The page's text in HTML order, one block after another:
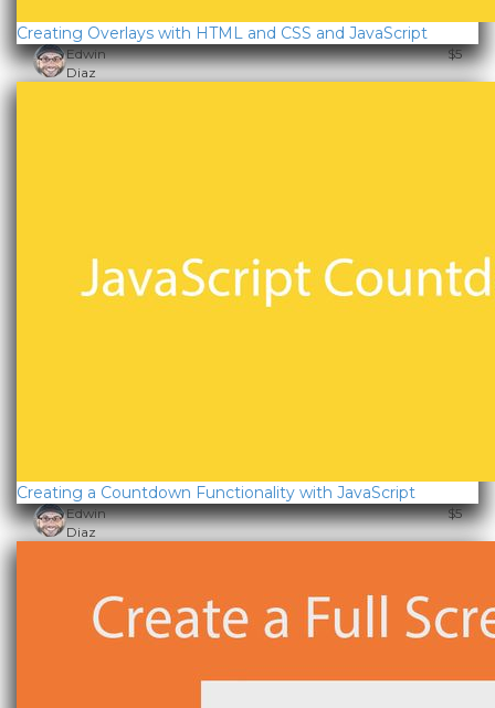
Creating Overlays with HTML and CSS and JavaScript
Edwin
Diaz
$5
Creating a Countdown Functionality with JavaScript
Edwin
Diaz
$5